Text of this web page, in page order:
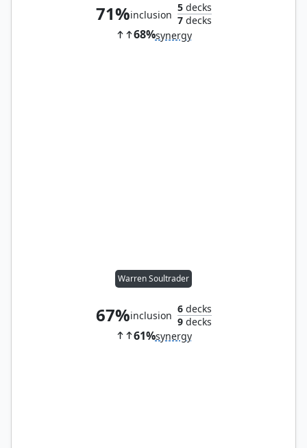
71%inclusion
5decks
7decks
68%synergy
Warren Soultrader
67%inclusion
6decks
9decks
61%synergy